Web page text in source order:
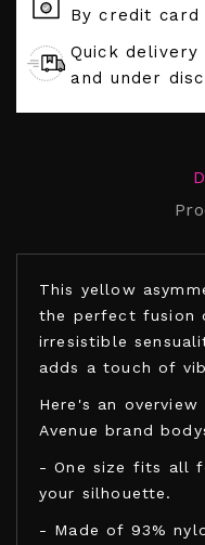
By credit card
Quick delivery
and under
This yellow
the perfect fusion
irresistible
adds a touch of
Here's an
Avenue brand
- One size fits all
your silhouette.
- Made of 93%